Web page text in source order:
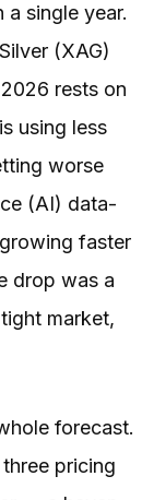
single year.
(XAG)
rests on
using less
worse
(AI) data-
faster
drop was a
market,
forecast.
pricing